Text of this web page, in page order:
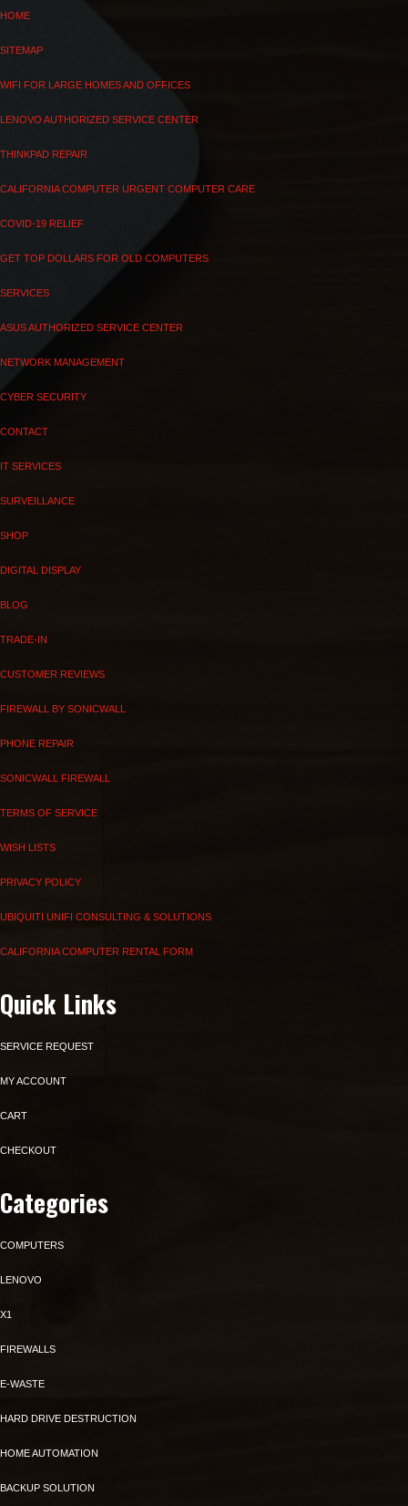
HOME
SITEMAP
WIFI FOR LARGE HOMES AND OFFICES
LENOVO AUTHORIZED SERVICE CENTER
THINKPAD REPAIR
CALIFORNIA COMPUTER URGENT COMPUTER CARE
COVID-19 RELIEF
GET TOP DOLLARS FOR OLD COMPUTERS
SERVICES
ASUS AUTHORIZED SERVICE CENTER
NETWORK MANAGEMENT
CYBER SECURITY
CONTACT
IT SERVICES
SURVEILLANCE
SHOP
DIGITAL DISPLAY
BLOG
TRADE-IN
CUSTOMER REVIEWS
FIREWALL BY SONICWALL
PHONE REPAIR
SONICWALL FIREWALL
TERMS OF SERVICE
WISH LISTS
PRIVACY POLICY
UBIQUITI UNIFI CONSULTING & SOLUTIONS
CALIFORNIA COMPUTER RENTAL FORM
Quick Links
SERVICE REQUEST
MY ACCOUNT
CART
CHECKOUT
Categories
COMPUTERS
LENOVO
X1
FIREWALLS
E-WASTE
HARD DRIVE DESTRUCTION
HOME AUTOMATION
BACKUP SOLUTION